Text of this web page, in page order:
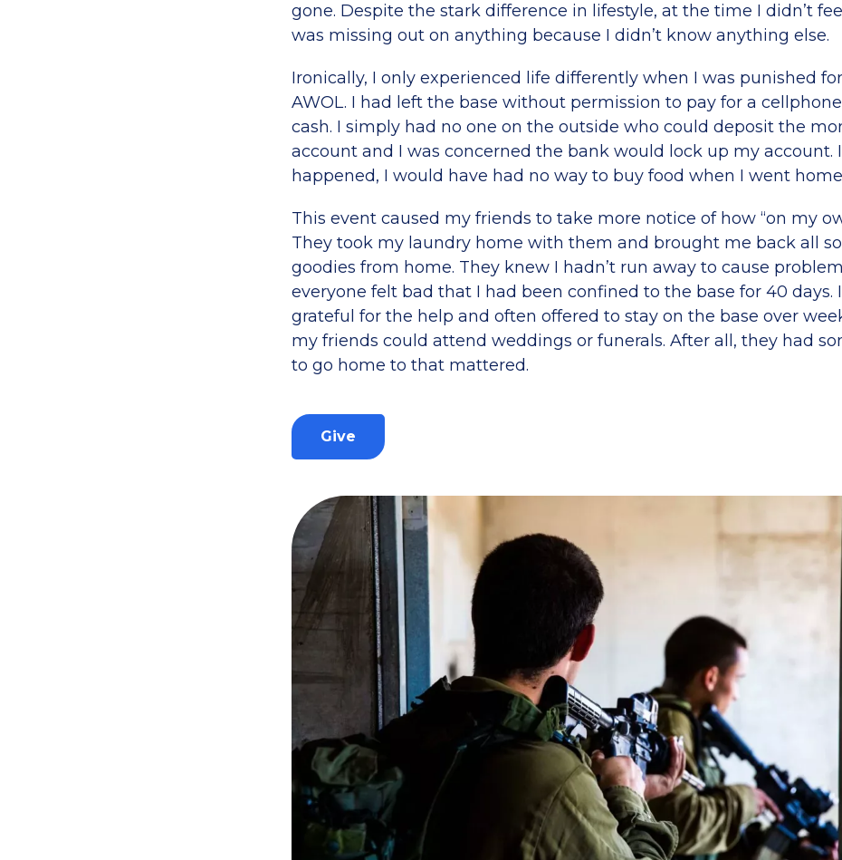
gone. Despite the stark difference in lifestyle, at the time I didn’t
was missing out on anything because I didn’t know anything else.
Ironically, I only experienced life differently when I was punished
AWOL. I had left the base without permission to pay for a
cash. I simply had no one on the outside who could deposit the
account and I was concerned the bank would lock up my account.
happened, I would have had no way to buy food when I went
This event caused my friends to take more notice of how “on my
They took my laundry home with them and brought me back all
goodies from home. They knew I hadn’t run away to cause
everyone felt bad that I had been confined to the base for 40 days.
grateful for the help and often offered to stay on the base over
my friends could attend weddings or funerals. After all, they had
to go home to that mattered.
Give